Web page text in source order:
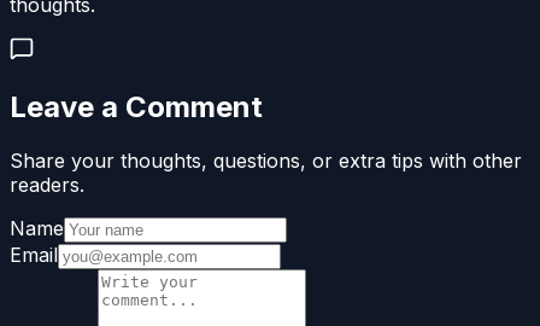
thoughts.
Leave a Comment
Share your thoughts, questions, or extra tips with other
readers.
Name
Email